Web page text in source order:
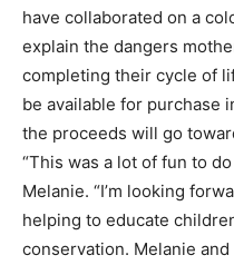
have collaborated on a
explain the dangers
completing their cycle of
be available for purchase
the proceeds will go
“This was a lot of fun to
Melanie. “I’m looking
helping to educate
conservation. Melanie